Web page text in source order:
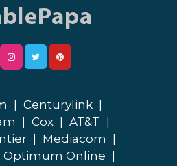
Centurylink
Cox AT&T
Mediacom
Optimum Online